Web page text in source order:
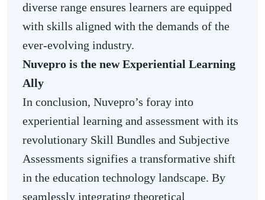
diverse range ensures learners are equipped
with skills aligned with the demands of the
ever-evolving industry.
Nuvepro is the new Experiential Learning
Ally
In conclusion, Nuvepro’s foray into
experiential learning and assessment with its
revolutionary Skill Bundles and Subjective
Assessments signifies a transformative shift
in the education technology landscape. By
seamlessly integrating theoretical